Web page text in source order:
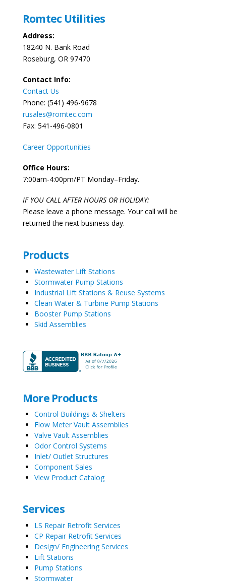
Romtec Utilities
Address:
18240 N. Bank Road
Roseburg, OR 97470
Contact Info:
Contact Us
Phone: (541) 496-9678
rusales@romtec.com
Fax: 541-496-0801
Career Opportunities
Office Hours:
7:00am-4:00pm/PT Monday–Friday.
IF YOU CALL AFTER HOURS OR HOLIDAY:
Please leave a phone message. Your call will be
returned the next business day.
Products
Wastewater Lift Stations
Stormwater Pump Stations
Industrial Lift Stations & Reuse Systems
Clean Water & Turbine Pump Stations
Booster Pump Stations
Skid Assemblies
More Products
Control Buildings & Shelters
Flow Meter Vault Assemblies
Valve Vault Assemblies
Odor Control Systems
Inlet/ Outlet Structures
Component Sales
View Product Catalog
Services
LS Repair Retrofit Services
CP Repair Retrofit Services
Design/ Engineering Services
Lift Stations
Pump Stations
Stormwater